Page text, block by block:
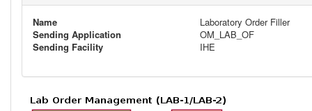
Name
Laboratory Order Filler
Sending Application
OM_LAB_OF
Sending Facility
IHE